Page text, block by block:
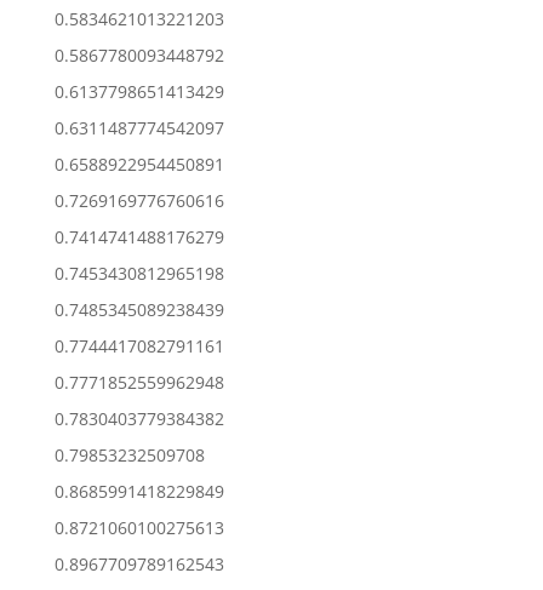
0.5834621013221203
0.5867780093448792
0.6137798651413429
0.6311487774542097
0.6588922954450891
0.7269169776760616
0.7414741488176279
0.7453430812965198
0.7485345089238439
0.7744417082791161
0.7771852559962948
0.7830403779384382
0.79853232509708
0.8685991418229849
0.8721060100275613
0.8967709789162543